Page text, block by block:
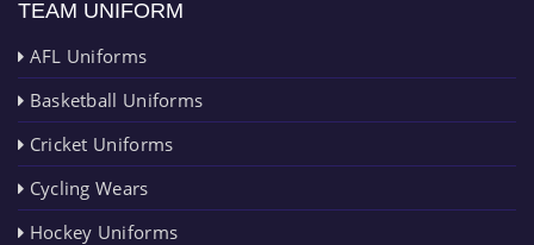
TEAM UNIFORM
AFL Uniforms
Basketball Uniforms
Cricket Uniforms
Cycling Wears
Hockey Uniforms